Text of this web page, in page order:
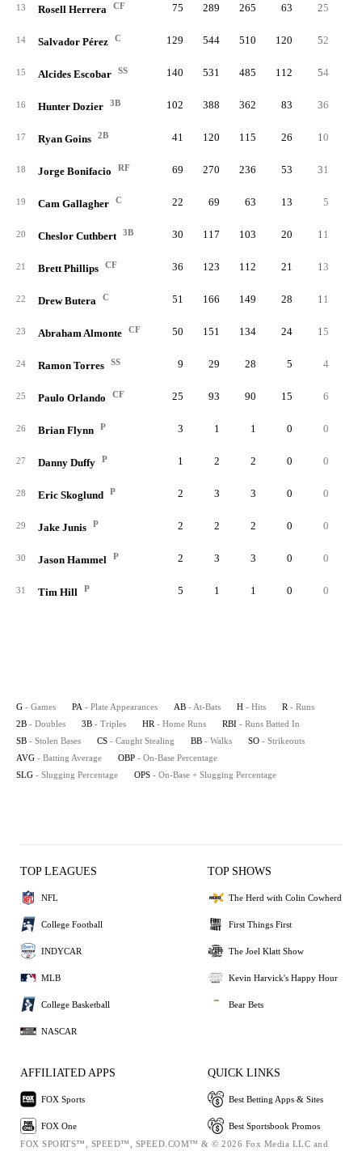
13 Rosell Herrera CF 75 289 265 63 25
14 Salvador Pérez C 129 544 510 120 52
15 Alcides Escobar SS 140 531 485 112 54
16 Hunter Dozier 3B 102 388 362 83 36
17 Ryan Goins 2B 41 120 115 26 10
18 Jorge Bonifacio RF 69 270 236 53 31
19 Cam Gallagher C 22 69 63 13 5
20 Cheslor Cuthbert 3B 30 117 103 20 11
21 Brett Phillips CF 36 123 112 21 13
22 Drew Butera C 51 166 149 28 11
23 Abraham Almonte CF 50 151 134 24 15
24 Ramon Torres SS 9 29 28 5 4
25 Paulo Orlando CF 25 93 90 15 6
26 Brian Flynn P 3 1 1 0 0
27 Danny Duffy P 1 2 2 0 0
28 Eric Skoglund P 2 3 3 0 0
29 Jake Junis P 2 2 2 0 0
30 Jason Hammel P 2 3 3 0 0
31 Tim Hill P 5 1 1 0 0
G - Games PA - Plate Appearances AB - At-Bats H - Hits R - Runs
2B - Doubles 3B - Triples HR - Home Runs RBI - Runs Batted In
SB - Stolen Bases CS - Caught Stealing BB - Walks SO - Strikeouts
AVG - Batting Average OBP - On-Base Percentage
SLG - Slugging Percentage OPS - On-Base + Slugging Percentage
TOP LEAGUES
NFL
College Football
INDYCAR
MLB
College Basketball
NASCAR
TOP SHOWS
The Herd with Colin Cowherd
First Things First
The Joel Klatt Show
Kevin Harvick's Happy Hour
Bear Bets
AFFILIATED APPS
FOX Sports
FOX One
QUICK LINKS
Best Betting Apps & Sites
Best Sportsbook Promos
FOX SPORTS™, SPEED™, SPEED.COM™ & © 2026 Fox Media LLC and